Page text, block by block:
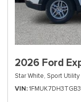
2026 Ford
Star White, Sport Utility
VIN